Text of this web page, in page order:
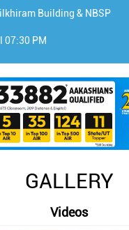
Building & NBSP
07:30 PM
GALLERY
Videos